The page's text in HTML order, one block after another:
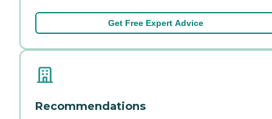
Get Free Expert Advice
Recommendations